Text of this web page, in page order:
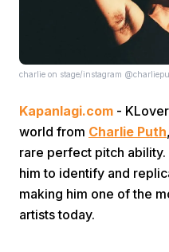
charlie on stage/instagram
Kapanlagi.com -
world from Charlie Puth
rare perfect pitch
him to identify and
making him one of the
artists today.